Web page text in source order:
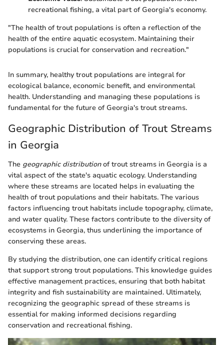
recreational fishing, a vital part of Georgia's economy.
"The health of trout populations is often a reflection of the
health of the entire aquatic ecosystem. Maintaining their
populations is crucial for conservation and recreation."
In summary, healthy trout populations are integral for
ecological balance, economic benefit, and environmental
health. Understanding and managing these populations is
fundamental for the future of Georgia's trout streams.
Geographic Distribution of Trout Streams
in Georgia
The geographic distributionof trout streams in Georgia is a
vital aspect of the state's aquatic ecology. Understanding
where these streams are located helps in evaluating the
health of trout populations and their habitats. The various
factors influencing trout habitats include topography, climate,
and water quality. These factors contribute to the diversity of
ecosystems in Georgia, thus underlining the importance of
conserving these areas.
By studying the distribution, one can identify critical regions
that support strong trout populations. This knowledge guides
effective management practices, ensuring that both habitat
integrity and fish sustainability are maintained. Ultimately,
recognizing the geographic spread of these streams is
essential for making informed decisions regarding
conservation and recreational fishing.